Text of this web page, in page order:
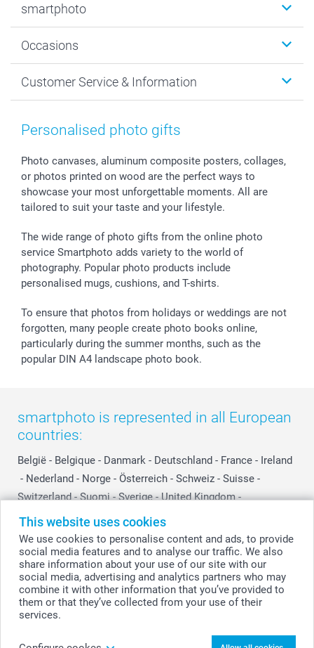
This website uses cookies
We use cookies to personalise content and ads, to provide
social media features and to analyse our traffic. We also
share information about your use of our site with our
social media, advertising and analytics partners who may
combine it with other information that you’ve provided to
them or that they’ve collected from your use of their
services.
Photo Gifts
MyNameBook
Prints & Posters
Photo Frames & Accessories
Sticker & Labels
Giftvoucher
smartphoto
Sustainability
Cookie policy
Imprint
Investor Relations
Partner program
B2B smartbusiness
Withdrawal
Occasions
New Year's Eve
Mothersday
Communion & Confirmation
Wedding
Birthday
Birth
All occasions
Customer Service & Information
Price List and Shipping Costs
48hrs delivery
Payment Options
Register or Login
Sitemap
My order status
smartfriends
smartgarantie
smartbonus
Personalised photo gifts
Photo canvases, aluminum composite posters, collages,
or photos printed on wood are the perfect ways to
showcase your most unforgettable moments. All are
tailored to suit your taste and your lifestyle.
The wide range of photo gifts from the online photo
service Smartphoto adds variety to the world of
photography. Popular photo products include
personalised mugs, cushions, and T-shirts.
To ensure that photos from holidays or weddings are not
forgotten, many people create photo books online,
particularly during the summer months, such as the
popular DIN A4 landscape photo book.
smartphoto is represented in all European
countries:
België - Belgique - Danmark - Deutschland - France - Ireland
- Nederland - Norge - Österreich - Schweiz - Suisse -
Switzerland - Suomi - Sverige - United Kingdom -
All prices are in Swiss francs (CHF) including VAT and excluding shipping
costs.